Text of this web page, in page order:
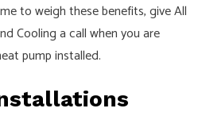
to weigh these benefits, give All
Cooling a call when you are
pump installed.